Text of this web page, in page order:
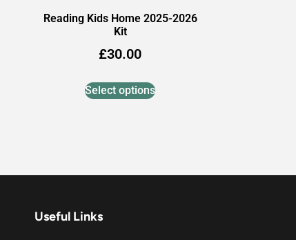
Reading Kids Home 2025-2026
Kit
£30.00
Select options
Useful Links